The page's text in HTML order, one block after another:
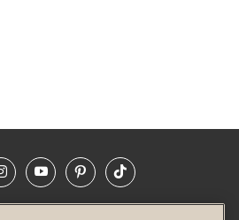
InstagramYouTubePinterestTikTok